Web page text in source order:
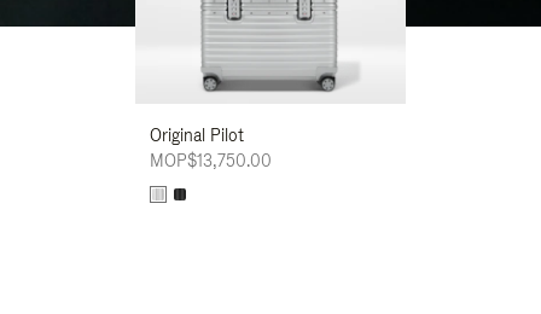
Original Pilot
MOP$13,750.00